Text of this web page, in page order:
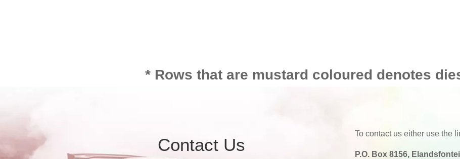
* Rows that are mustard coloured denotes
Contact Us
To contact us either use the
P.O. Box 8156,